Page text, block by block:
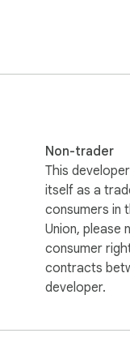
taking feature, a
music, cars,
Non-trader
This
itself as a
consumers in
Union, please
consumer
contracts
developer.